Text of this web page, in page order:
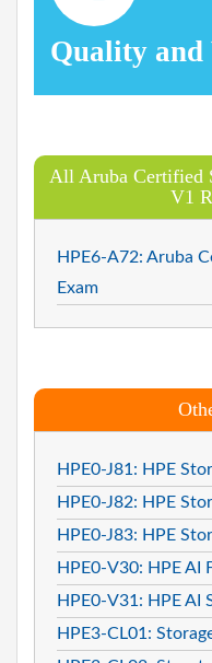
Quality and
All Aruba Certified
V1
HPE6-A72: Aruba
Exam
HPE0-J81: HPE
HPE0-J82: HPE
HPE0-J83: HPE
HPE0-V30: HPE AI
HPE0-V31: HPE AI
HPE3-CL01: